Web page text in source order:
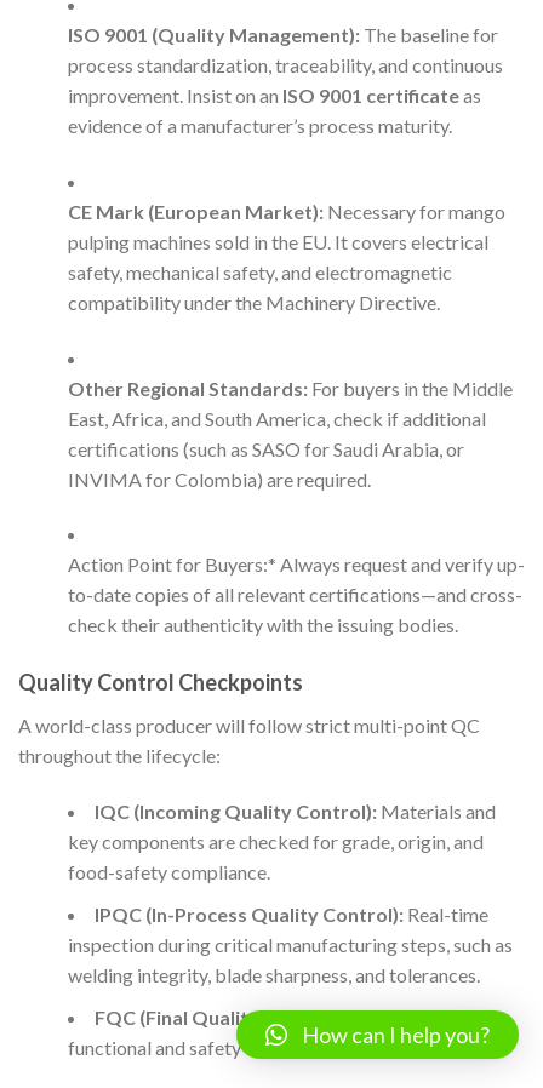
ISO 9001 (Quality Management):The baseline for
process standardization, traceability, and continuous
improvement. Insist on an ISO 9001 certificateas
evidence of a manufacturer’s process maturity.
CE Mark (European Market):Necessary for mango
pulping machines sold in the EU. It covers electrical
safety, mechanical safety, and electromagnetic
compatibility under the Machinery Directive.
Other Regional Standards:For buyers in the Middle
East, Africa, and South America, check if additional
certifications (such as SASO for Saudi Arabia, or
INVIMA for Colombia) are required.
Action Point for Buyers:* Always request and verify up-
to-date copies of all relevant certifications—and cross-
check their authenticity with the issuing bodies.
Quality Control Checkpoints
A world-class producer will follow strict multi-point QC
throughout the lifecycle:
IQC (Incoming Quality Control):Materials and
key components are checked for grade, origin, and
food-safety compliance.
IPQC (In-Process Quality Control):Real-time
inspection during critical manufacturing steps, such as
welding integrity, blade sharpness, and tolerances.
FQC (Final Quality Control):Comprehensive
functional and safety tests after full assembly.
How can I help you?